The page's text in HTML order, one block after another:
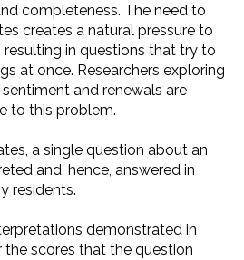
completeness. The need to
creates a natural pressure to
in questions that try to
at once. Researchers exploring
and renewals are
to this problem.
a single question about an
and, hence, answered in
residents.
demonstrated in
the scores that the question